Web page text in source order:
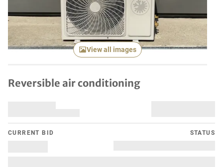
View all images
Reversible air conditioning
CURRENT BID STATUS